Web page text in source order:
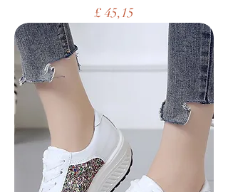
Price
£ 45,15